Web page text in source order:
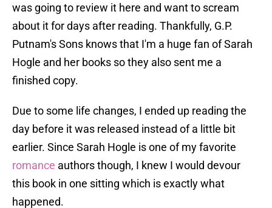
was going to review it here and want to scream
about it for days after reading. Thankfully, G.P.
Putnam's Sons knows that I'm a huge fan of Sarah
Hogle and her books so they also sent me a
finished copy.
Due to some life changes, I ended up reading the
day before it was released instead of a little bit
earlier. Since Sarah Hogle is one of my favorite
romance authors though, I knew I would devour
this book in one sitting which is exactly what
happened.